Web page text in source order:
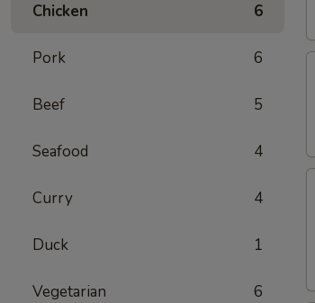
Chicken 6
Pork 6
Beef 5
Seafood 4
Curry 4
Duck 1
Vegetarian 6